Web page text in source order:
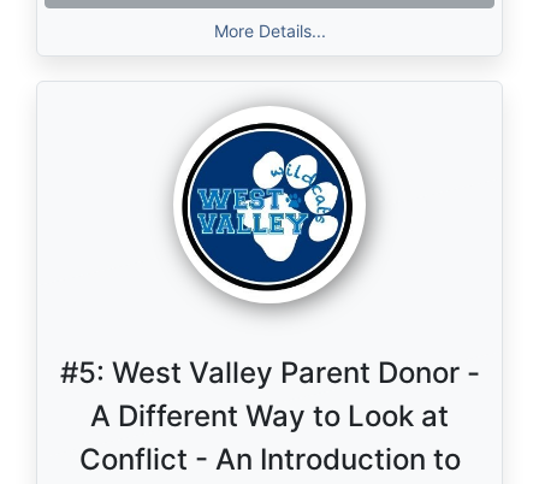
More Details...
#5: West Valley Parent Donor -
A Different Way to Look at
Conflict - An Introduction to